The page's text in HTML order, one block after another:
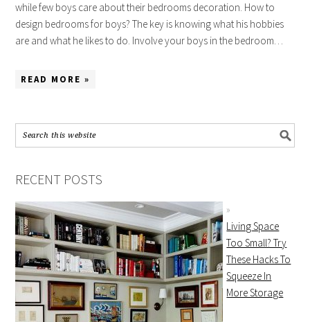
while few boys care about their bedrooms decoration. How to
design bedrooms for boys? The key is knowing what his hobbies
are and what he likes to do. Involve your boys in the bedroom…
READ MORE »
RECENT POSTS
Living Space
Too Small? Try
These Hacks To
Squeeze In
More Storage